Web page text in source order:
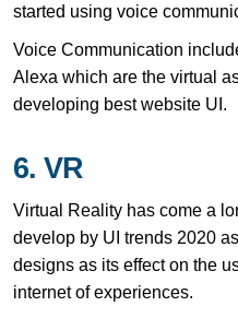
started using voice
Voice Communication
Alexa which are the virtual
developing best website UI.
6. VR
Virtual Reality has come a
develop by UI trends 2020
designs as its effect on the
internet of experiences.